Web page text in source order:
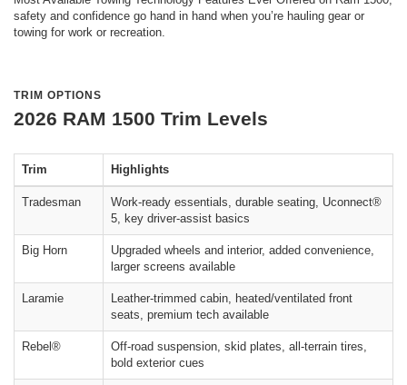
safety and confidence go hand in hand when you’re hauling gear or
towing for work or recreation.
TRIM OPTIONS
2026 RAM 1500 Trim Levels
Trim Highlights
Tradesman
Work-ready essentials, durable seating, Uconnect®
5, key driver-assist basics
Big Horn
Upgraded wheels and interior, added convenience,
larger screens available
Laramie
Leather-trimmed cabin, heated/ventilated front
seats, premium tech available
Rebel®
Off-road suspension, skid plates, all-terrain tires,
bold exterior cues